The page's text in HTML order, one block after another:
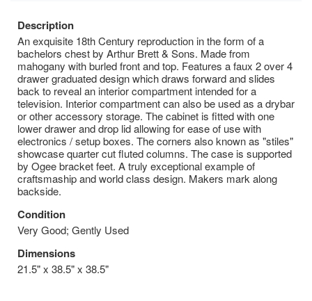
Description
An exquisite 18th Century reproduction in the form of a
bachelors chest by Arthur Brett & Sons. Made from
mahogany with burled front and top. Features a faux 2 over 4
drawer graduated design which draws forward and slides
back to reveal an interior compartment intended for a
television. Interior compartment can also be used as a drybar
or other accessory storage. The cabinet is fitted with one
lower drawer and drop lid allowing for ease of use with
electronics / setup boxes. The corners also known as "stiles"
showcase quarter cut fluted columns. The case is supported
by Ogee bracket feet. A truly exceptional example of
craftsmaship and world class design. Makers mark along
backside.
Condition
Very Good; Gently Used
Dimensions
21.5" x 38.5" x 38.5"